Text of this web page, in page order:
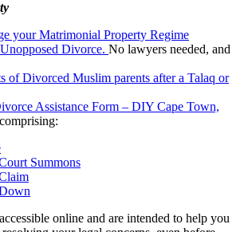
your Matrimonial Property Regime
Divorce. No lawyers needed, and
of Divorced Muslim parents after a Talaq or
Assistance Form – DIY Cape Town,
Summons
online and are intended to help you